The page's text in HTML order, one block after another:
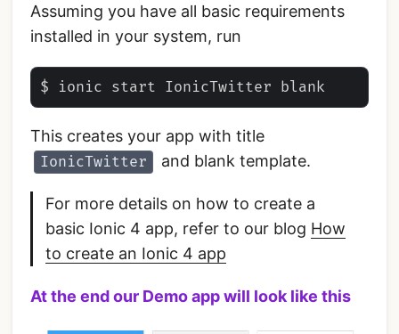
Assuming you have all basic requirements
installed in your system, run
This creates your app with title
IonicTwitter and blank template.
For more details on how to create a
basic Ionic 4 app, refer to our blog How
to create an Ionic 4 app
At the end our Demo app will look like this